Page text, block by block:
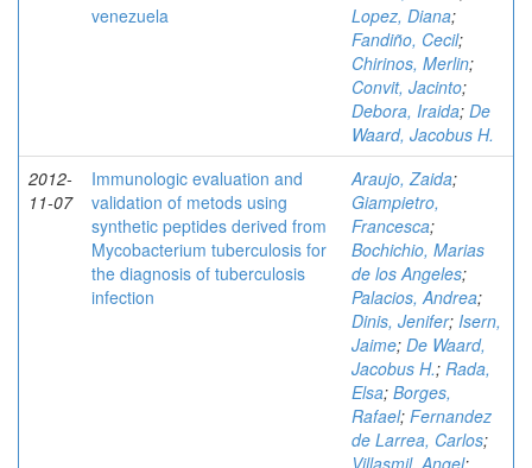
venezuela
Lopez, Diana;
Fandiño, Cecil;
Chirinos, Merlin;
Convit, Jacinto;
Debora, Iraida; De
Waard, Jacobus H.
2012-
11-07
Immunologic evaluation and
validation of metods using
synthetic peptides derived from
Mycobacterium tuberculosis for
the diagnosis of tuberculosis
infection
Araujo, Zaida;
Giampietro,
Francesca;
Bochichio, Marias
de los Angeles;
Palacios, Andrea;
Dinis, Jenifer; Isern,
Jaime; De Waard,
Jacobus H.; Rada,
Elsa; Borges,
Rafael; Fernandez
de Larrea, Carlos;
Villasmil, Angel;